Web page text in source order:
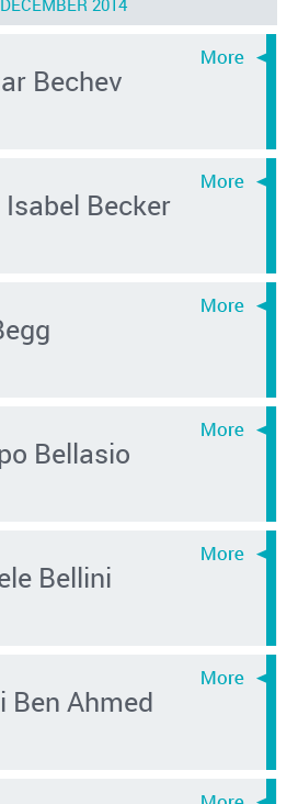
Bechev
Becker
Bellasio
Bellini
Ben Ahmed